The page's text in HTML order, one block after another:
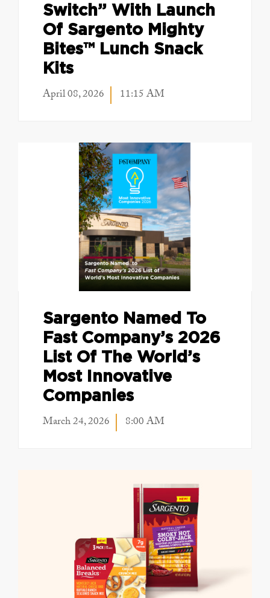
Switch” With Launch
Of Sargento Mighty
Bites™ Lunch Snack
Kits
April 08, 2026 11:15 AM
Sargento Named To
Fast Company’s 2026
List Of The World’s
Most Innovative
Companies
March 24, 2026 8:00 AM